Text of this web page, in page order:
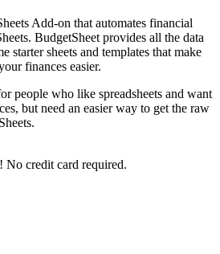
Add-on that automates financial
BudgetSheet provides all the data
starter sheets and templates that make
finances easier.
people who like spreadsheets and want
but need an easier way to get the raw
No credit card required.